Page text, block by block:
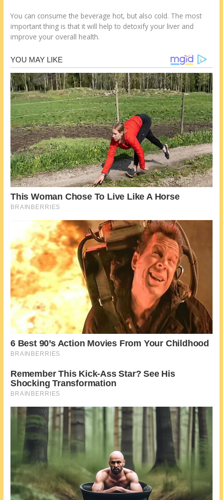
You can consume the beverage hot, but also cold. The most
important thing is that it will help to detoxify your liver and
improve your overall health.